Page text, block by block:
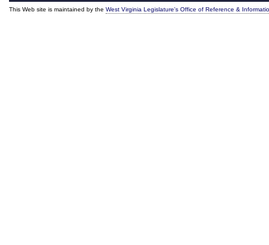
This Web site is maintained by the West Virginia Legislature's Office of Reference &